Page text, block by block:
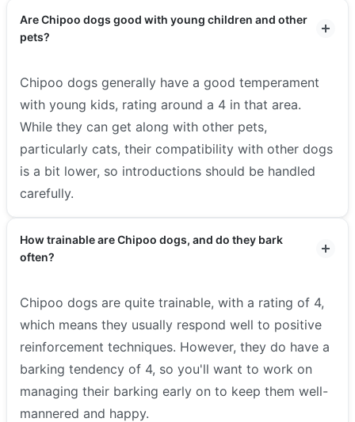
Are Chipoo dogs good with young children and other
pets?
Chipoo dogs generally have a good temperament
with young kids, rating around a 4 in that area.
While they can get along with other pets,
particularly cats, their compatibility with other dogs
is a bit lower, so introductions should be handled
carefully.
How trainable are Chipoo dogs, and do they bark
often?
Chipoo dogs are quite trainable, with a rating of 4,
which means they usually respond well to positive
reinforcement techniques. However, they do have a
barking tendency of 4, so you'll want to work on
managing their barking early on to keep them well-
mannered and happy.